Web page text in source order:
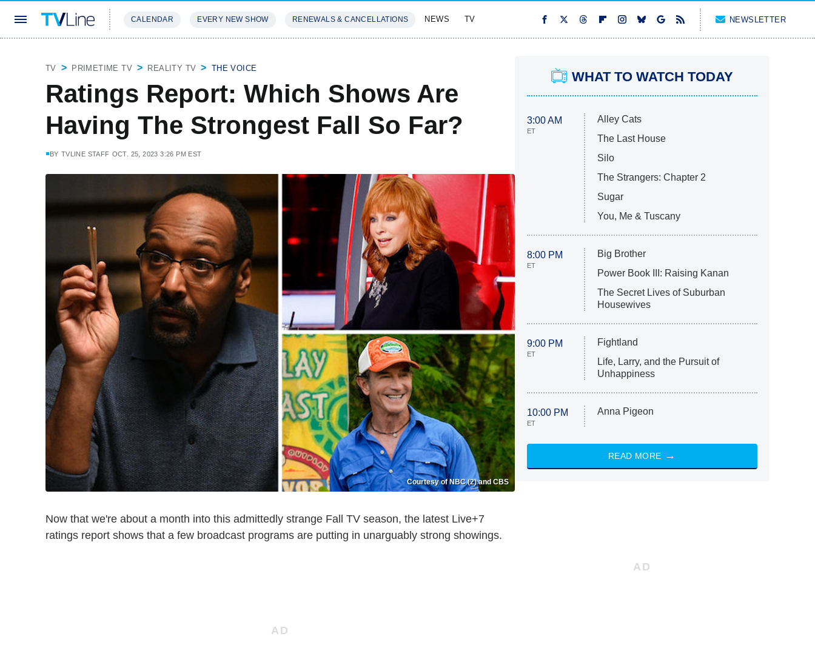
CALENDAR EVERY NEW SHOW RENEWALS & CANCELLATIONS NEWS TV NEWSLETTER
TV PRIMETIME TV REALITY TV THE VOICE
Ratings Report: Which Shows Are
Having The Strongest Fall So Far?
BY TVLINE STAFF OCT. 25, 2023 3:26 PM EST
Courtesy of NBC (2) and CBS
Now that we're about a month into this admittedly strange Fall TV season, the latest Live+7
ratings report shows that a few broadcast programs are putting in unarguably strong showings.
WHAT TO WATCH TODAY
3:00 AM
ET
Alley Cats
The Last House
Silo
The Strangers: Chapter 2
Sugar
You, Me & Tuscany
8:00 PM
ET
Big Brother
Power Book III: Raising Kanan
The Secret Lives of Suburban
Housewives
9:00 PM
ET
Fightland
Life, Larry, and the Pursuit of
Unhappiness
10:00 PM
ET
Anna Pigeon
READ MORE